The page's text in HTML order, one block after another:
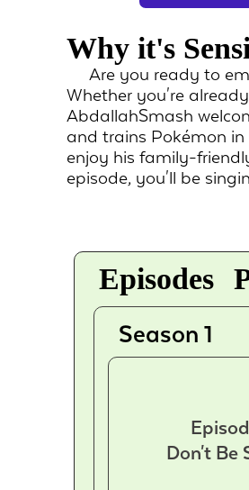
Why it's
Are you ready to
Whether you're
AbdallahSmash
and trains Pokémon
enjoy his family-
episode, you'll be
Episodes
Season 1
Don't Be